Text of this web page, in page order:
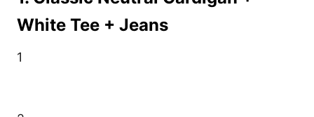
White Tee + Jeans
1